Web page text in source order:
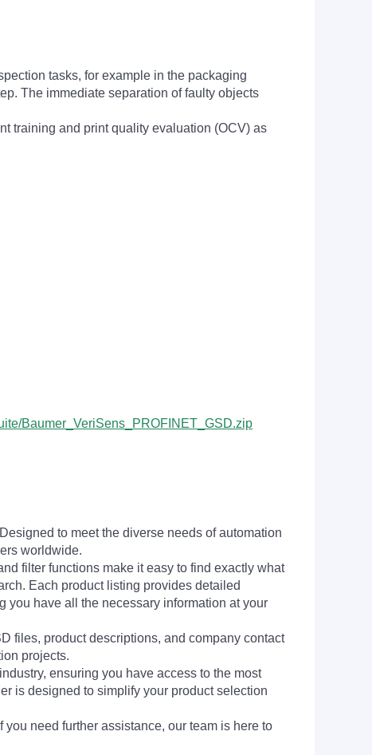
tasks, for example in the packaging
The immediate separation of faulty objects
training and print quality evaluation (OCV) as
Baumer_VeriSens_PROFINET_GSD.zip
to meet the diverse needs of automation
worldwide.
filter functions make it easy to find exactly what
Each product listing provides detailed
you have all the necessary information at your
files, product descriptions, and company contact
projects.
ensuring you have access to the most
is designed to simplify your product selection
need further assistance, our team is here to